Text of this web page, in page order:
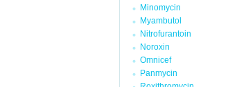
Minomycin
Myambutol
Nitrofurantoin
Noroxin
Omnicef
Panmycin